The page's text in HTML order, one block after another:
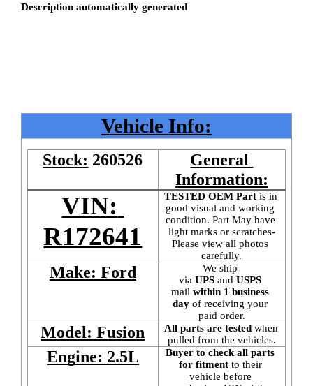
Vehicle Info:
Stock: 260526
General
Information:
VIN:
R172641
TESTED OEM Part is in
good visual and working
condition. Part May have
light marks or scratches-
Please view all photos
carefully.
Make: Ford
We ship
via UPS and USPS
mail within 1 business
day of receiving your
paid order.
Model: Fusion All parts are tested when
pulled from the vehicles.
Engine: 2.5L
Buyer to check all parts
for fitment to their
vehicle before